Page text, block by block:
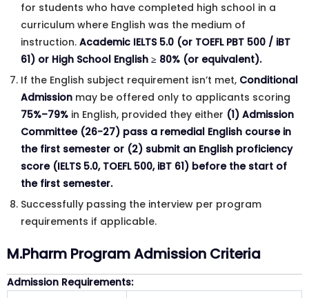
for students who have completed high school in a
curriculum where English was the medium of
instruction. Academic IELTS 5.0 (or TOEFL PBT 500 / iBT
61) or High School English ≥ 80% (or equivalent).
If the English subject requirement isn’t met, Conditional
Admission may be offered only to applicants scoring
75%–79% in English, provided they either (1) Admission
Committee (26-27) pass a remedial English course in
the first semester or (2) submit an English proficiency
score (IELTS 5.0, TOEFL 500, iBT 61) before the start of
the first semester.
Successfully passing the interview per program
requirements if applicable.
M.Pharm Program Admission Criteria
Admission Requirements: